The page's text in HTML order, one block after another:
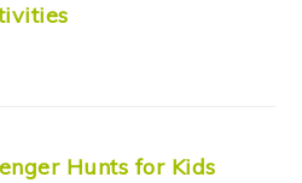
Hunts for Kids